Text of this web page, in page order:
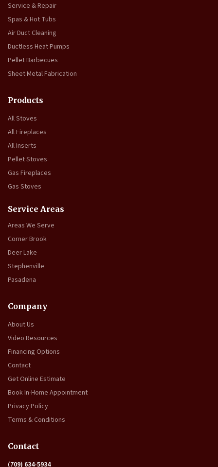
Service & Repair
Spas & Hot Tubs
Air Duct Cleaning
Ductless Heat Pumps
Pellet Barbecues
Sheet Metal Fabrication
Products
All Stoves
All Fireplaces
All Inserts
Pellet Stoves
Gas Fireplaces
Gas Stoves
Service Areas
Areas We Serve
Corner Brook
Deer Lake
Stephenville
Pasadena
Company
About Us
Video Resources
Financing Options
Contact
Get Online Estimate
Book In-Home Appointment
Privacy Policy
Terms & Conditions
Contact
(709) 634-5934